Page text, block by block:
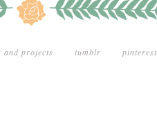
and projects tumblr pinterest